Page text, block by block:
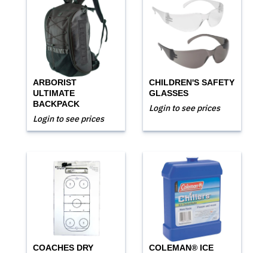
ARBORIST
ULTIMATE
BACKPACK
Login to see prices
CHILDREN'S SAFETY
GLASSES
Login to see prices
COACHES DRY
COLEMAN® ICE